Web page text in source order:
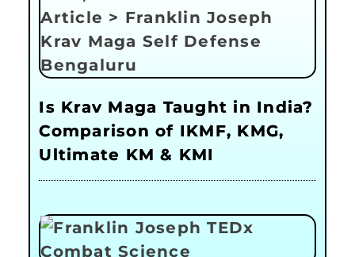
Is Krav Maga Taught in India?
Comparison of IKMF, KMG,
Ultimate KM & KMI